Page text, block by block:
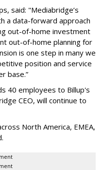
said: "Mediabridge’s
a data-forward approach
out-of-home investment
out-of-home planning for
is one step in many we
position and service
base.”
40 employees to Billup's
CEO, will continue to
North America, EMEA,